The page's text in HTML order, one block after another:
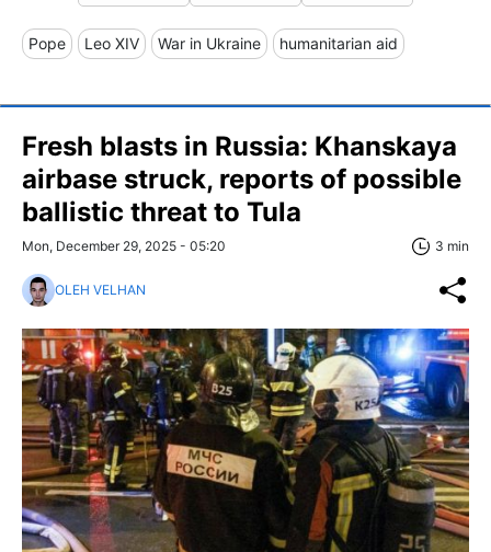
Pope Leo XIV War in Ukraine humanitarian aid
Fresh blasts in Russia: Khanskaya
airbase struck, reports of possible
ballistic threat to Tula
Mon, December 29, 2025 - 05:20 3 min
OLEH VELHAN